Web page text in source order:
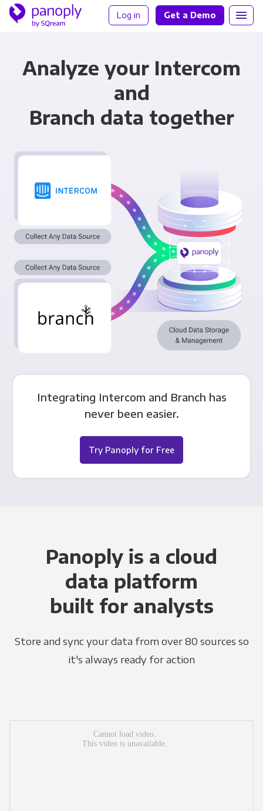
Log in Get a Demo
Analyze your Intercom
and
Branch data together
Integrating Intercom and Branch has
never been easier.
Try Panoply for Free
Panoply is a cloud
data platform
built for analysts
Store and sync your data from over 80 sources so
it's always ready for action